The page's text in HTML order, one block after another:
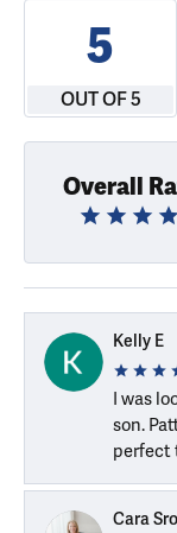
5
OUT OF 5
Overall
Kelly E
I was
son.
perfect
Cara